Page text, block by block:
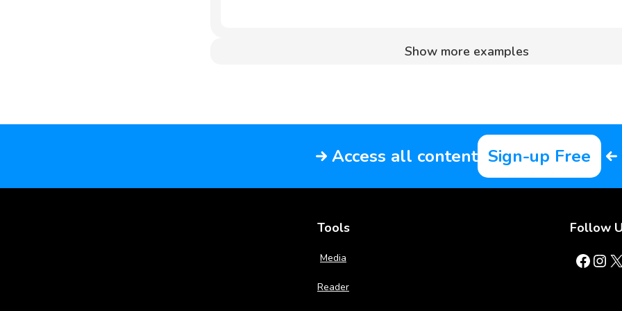
Show more examples
Access all content Sign-up Free
Tools
Media
Reader
Follow
Facebook Instagram X